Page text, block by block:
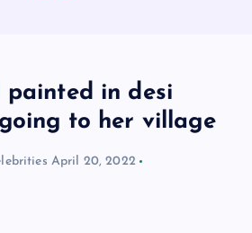
painted in desi
to her village
April 20, 2022